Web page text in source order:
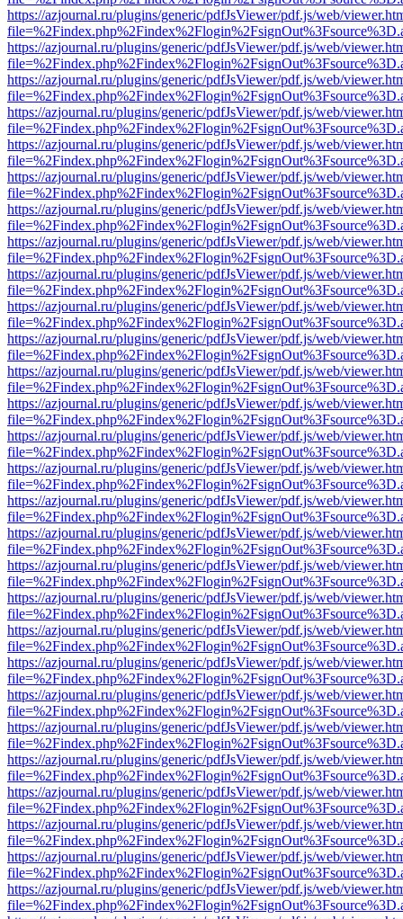
https://azjournal.ru/plugins/generic/pdfJsViewer/pdf.js/web/
https://azjournal.ru/plugins/generic/pdfJsViewer/pdf.js/web/
https://azjournal.ru/plugins/generic/pdfJsViewer/pdf.js/web/
https://azjournal.ru/plugins/generic/pdfJsViewer/pdf.js/web/
https://azjournal.ru/plugins/generic/pdfJsViewer/pdf.js/web/
https://azjournal.ru/plugins/generic/pdfJsViewer/pdf.js/web/
https://azjournal.ru/plugins/generic/pdfJsViewer/pdf.js/web/
https://azjournal.ru/plugins/generic/pdfJsViewer/pdf.js/web/
https://azjournal.ru/plugins/generic/pdfJsViewer/pdf.js/web/
https://azjournal.ru/plugins/generic/pdfJsViewer/pdf.js/web/
https://azjournal.ru/plugins/generic/pdfJsViewer/pdf.js/web/
https://azjournal.ru/plugins/generic/pdfJsViewer/pdf.js/web/
https://azjournal.ru/plugins/generic/pdfJsViewer/pdf.js/web/
https://azjournal.ru/plugins/generic/pdfJsViewer/pdf.js/web/
https://azjournal.ru/plugins/generic/pdfJsViewer/pdf.js/web/
https://azjournal.ru/plugins/generic/pdfJsViewer/pdf.js/web/
https://azjournal.ru/plugins/generic/pdfJsViewer/pdf.js/web/
https://azjournal.ru/plugins/generic/pdfJsViewer/pdf.js/web/
https://azjournal.ru/plugins/generic/pdfJsViewer/pdf.js/web/
https://azjournal.ru/plugins/generic/pdfJsViewer/pdf.js/web/
https://azjournal.ru/plugins/generic/pdfJsViewer/pdf.js/web/
https://azjournal.ru/plugins/generic/pdfJsViewer/pdf.js/web/
https://azjournal.ru/plugins/generic/pdfJsViewer/pdf.js/web/
https://azjournal.ru/plugins/generic/pdfJsViewer/pdf.js/web/
https://azjournal.ru/plugins/generic/pdfJsViewer/pdf.js/web/
https://azjournal.ru/plugins/generic/pdfJsViewer/pdf.js/web/
https://azjournal.ru/plugins/generic/pdfJsViewer/pdf.js/web/
https://azjournal.ru/plugins/generic/pdfJsViewer/pdf.js/web/